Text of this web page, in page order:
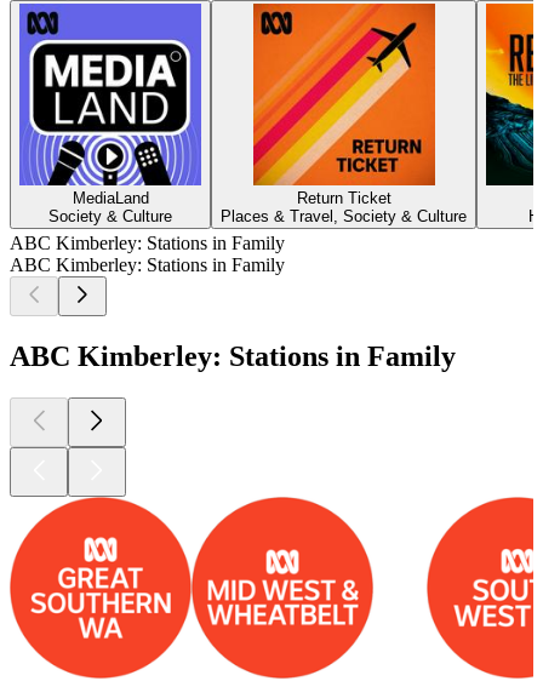
MediaLand
Society & Culture
Return Ticket
Places & Travel, Society & Culture
ABC Kimberley: Stations in Family
ABC Kimberley: Stations in Family
ABC Kimberley: Stations in Family